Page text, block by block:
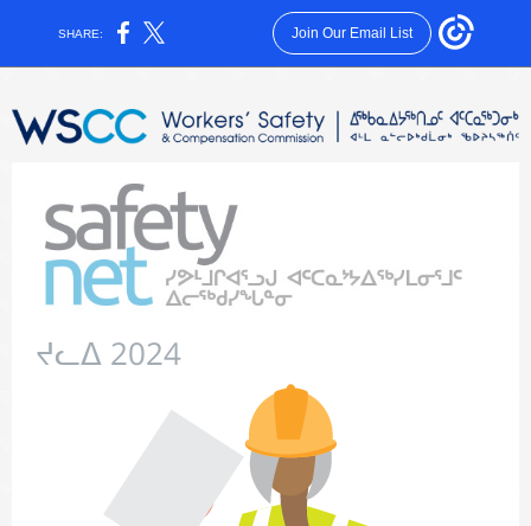
SHARE: Join Our Email List
ᔪᓚᐃ 2024